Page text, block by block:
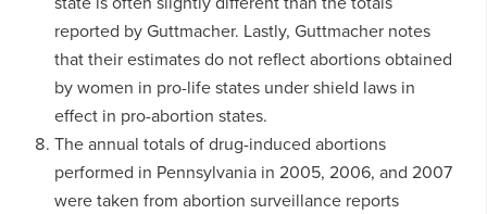
reported by Guttmacher. Lastly, Guttmacher notes
that their estimates do not reflect abortions obtained
by women in pro-life states under shield laws in
effect in pro-abortion states.
The annual totals of drug-induced abortions
performed in Pennsylvania in 2005, 2006, and 2007
were taken from abortion surveillance reports